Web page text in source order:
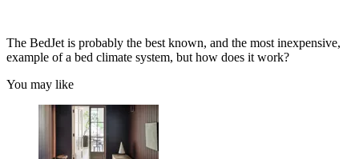
The BedJet is probably the best known, and the most inexpensive,
example of a bed climate system, but how does it work?
You may like